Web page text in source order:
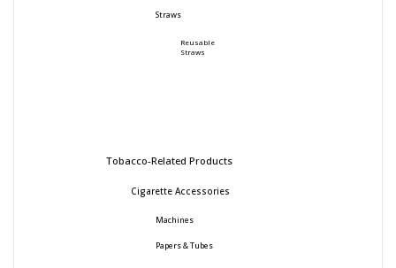
Straws
Reusable
Straws
Tobacco-Related Products
Cigarette Accessories
Machines
Papers & Tubes